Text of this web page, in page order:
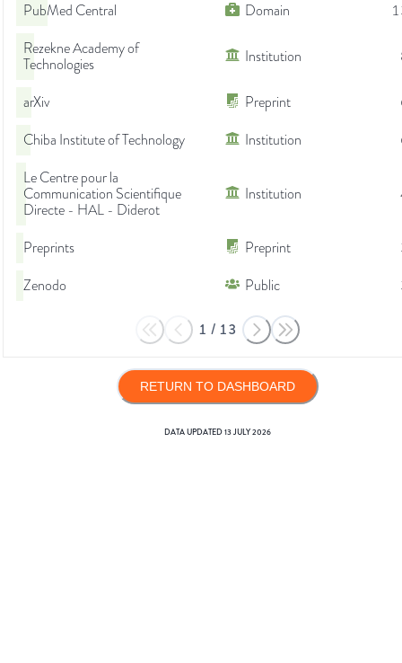
PubMed Central
Domain
Rezekne Academy of
Technologies
Institution
arXiv Preprint
Chiba Institute of Technology
Institution
Le Centre pour la
Communication Scientifique
Directe - HAL - Diderot
Institution
Preprints Preprint
Zenodo
Public
1 / 13
RETURN TO DASHBOARD
DATA UPDATED13 JULY 2026